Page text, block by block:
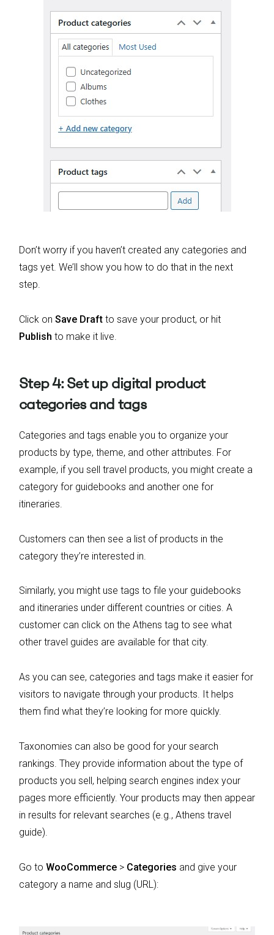
Don’t worry if you haven’t created any categories and
tags yet. We’ll show you how to do that in the next
step.
Click on Save Draft to save your product, or hit
Publish to make it live.
Step 4: Set up digital product
categories and tags
Categories and tags enable you to organize your
products by type, theme, and other attributes. For
example, if you sell travel products, you might create a
category for guidebooks and another one for
itineraries.
Customers can then see a list of products in the
category they’re interested in.
Similarly, you might use tags to file your guidebooks
and itineraries under different countries or cities. A
customer can click on the Athens tag to see what
other travel guides are available for that city.
As you can see, categories and tags make it easier for
visitors to navigate through your products. It helps
them find what they’re looking for more quickly.
Taxonomies can also be good for your search
rankings. They provide information about the type of
products you sell, helping search engines index your
pages more efficiently. Your products may then appear
in results for relevant searches (e.g., Athens travel
guide).
Go to WooCommerce > Categories and give your
category a name and slug (URL):